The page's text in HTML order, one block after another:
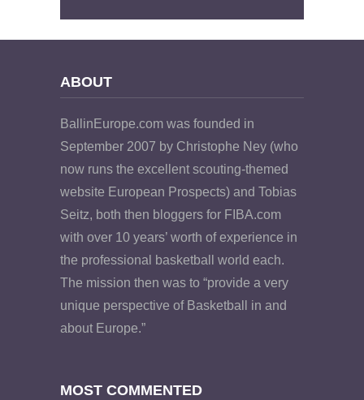
ABOUT
BallinEurope.com was founded in
September 2007 by Christophe Ney (who
now runs the excellent scouting-themed
website European Prospects) and Tobias
Seitz, both then bloggers for FIBA.com
with over 10 years’ worth of experience in
the professional basketball world each.
The mission then was to “provide a very
unique perspective of Basketball in and
about Europe.”
MOST COMMENTED